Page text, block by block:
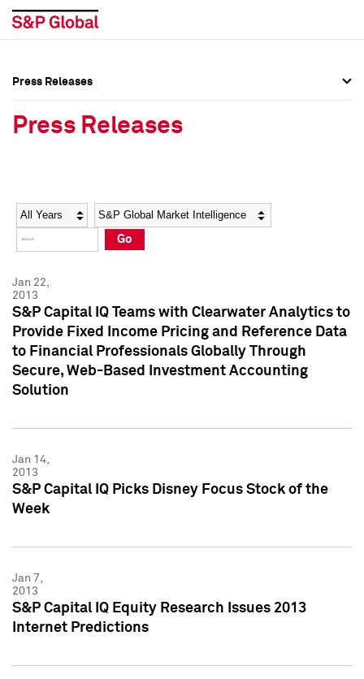
Social Media Directory
Press Kit
Social Media Directory
Press Kit
Press Releases
Press Releases
Year Category
Go
Jan 22,
2013
S&P Capital IQ Teams with Clearwater Analytics to
Provide Fixed Income Pricing and Reference Data
to Financial Professionals Globally Through
Secure, Web-Based Investment Accounting
Solution
Jan 14,
2013
S&P Capital IQ Picks Disney Focus Stock of the
Week
Jan 7,
2013
S&P Capital IQ Equity Research Issues 2013
Internet Predictions